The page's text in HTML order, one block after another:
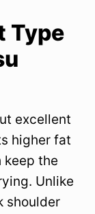
Type
excellent
higher fat
keep the
Unlike
shoulder